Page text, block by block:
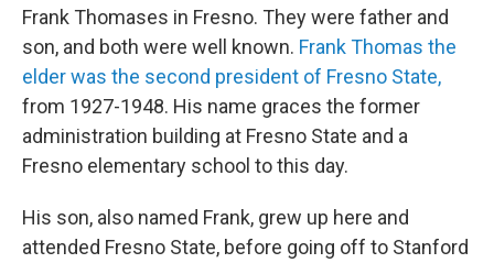
Frank Thomases in Fresno. They were father and
son, and both were well known. Frank Thomas the
elder was the second president of Fresno State,
from 1927-1948. His name graces the former
administration building at Fresno State and a
Fresno elementary school to this day.
His son, also named Frank, grew up here and
attended Fresno State, before going off to Stanford